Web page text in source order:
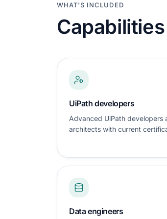
WHAT'S INCLUDED
UiPath developers
Advanced UiPath developers
architects with current
Data engineers